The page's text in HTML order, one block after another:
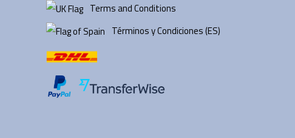
Terms and Conditions
Términos y Condiciones (ES)